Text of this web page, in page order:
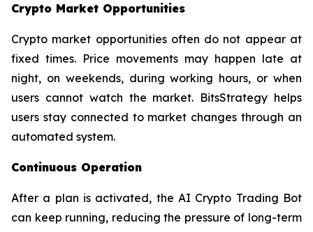
Crypto Market Opportunities
Crypto market opportunities often do not appear at
fixed times. Price movements may happen late at
night, on weekends, during working hours, or when
users cannot watch the market. BitsStrategy helps
users stay connected to market changes through an
automated system.
Continuous Operation
After a plan is activated, the AI Crypto Trading Bot
can keep running, reducing the pressure of long-term